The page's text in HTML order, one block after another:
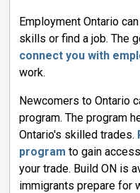
Employment Ontario
skills or find a job. The
connect you with
work.
Newcomers to Ontario
program. The program
Ontario's skilled trades.
program to gain
your trade. Build ON is
immigrants prepare for